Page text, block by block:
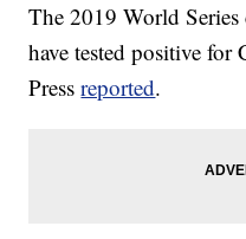
The 2019 World
have tested positive
Pressreported.